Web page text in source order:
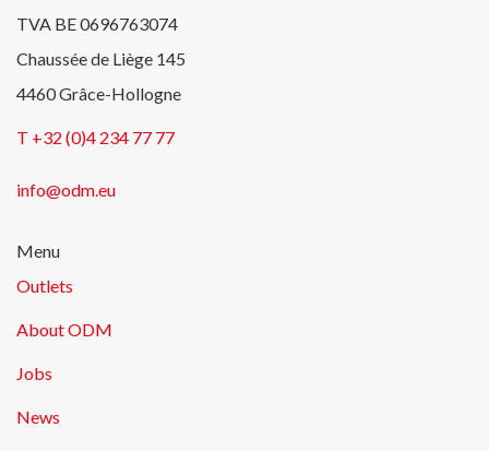
TVA BE 0696763074
Chaussée de Liège 145
4460 Grâce-Hollogne
T +32 (0)4 234 77 77
info@odm.eu
Menu
Outlets
About ODM
Jobs
News